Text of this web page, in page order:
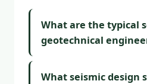
What are the typical
geotechnical
What seismic design